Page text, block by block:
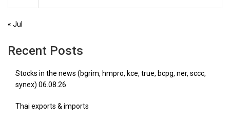
« Jul
Recent Posts
Stocks in the news (bgrim, hmpro, kce, true, bcpg, ner, sccc,
synex) 06.08.26
Thai exports & imports